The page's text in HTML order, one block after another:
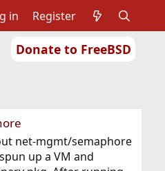
Donate to FreeBSD
in Register
net-mgmt/semaphore
up a VM and